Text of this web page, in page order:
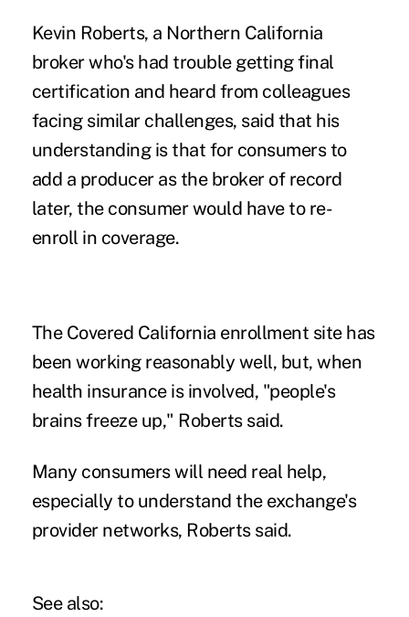
Kevin Roberts, a Northern California
broker who's had trouble getting final
certification and heard from colleagues
facing similar challenges, said that his
understanding is that for consumers to
add a producer as the broker of record
later, the consumer would have to re-
enroll in coverage.
The Covered California enrollment site has
been working reasonably well, but, when
health insurance is involved, "people's
brains freeze up," Roberts said.
Many consumers will need real help,
especially to understand the exchange's
provider networks, Roberts said.
See also: